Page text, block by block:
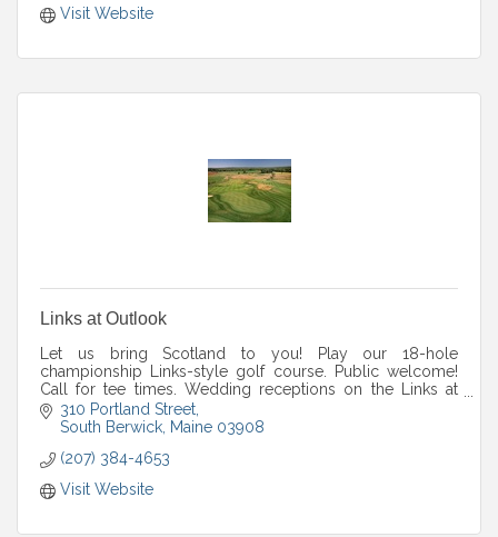
Visit Website
Links at Outlook
Let us bring Scotland to you! Play our 18-hole
championship Links-style golf course. Public welcome!
Call for tee times. Wedding receptions on the Links at
Outlook property. outlookweddings.com.
310 Portland Street
South Berwick Maine 03908
(207) 384-4653
Visit Website